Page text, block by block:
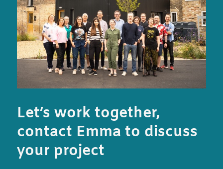
Let’s work together,
contact Emma to discuss
your project